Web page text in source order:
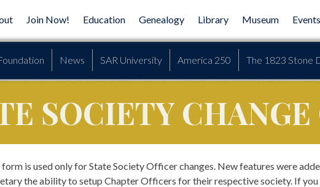
Join Now! Education Genealogy Library Museum Events
News SAR University America 250 The 1823 Stone
SOCIETY
form is used only for State Society Officer changes. New features were
the ability to setup Chapter Officers for their respective society. If you